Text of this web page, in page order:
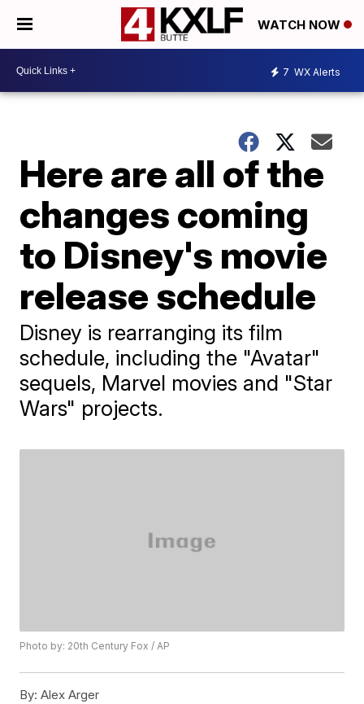
WATCH NOW
7 WX Alerts
Here are all of the
changes coming
to Disney's movie
release schedule
Disney is rearranging its film
schedule, including the "Avatar"
sequels, Marvel movies and "Star
Wars" projects.
Photo by: 20th Century Fox / AP
By: Alex Arger